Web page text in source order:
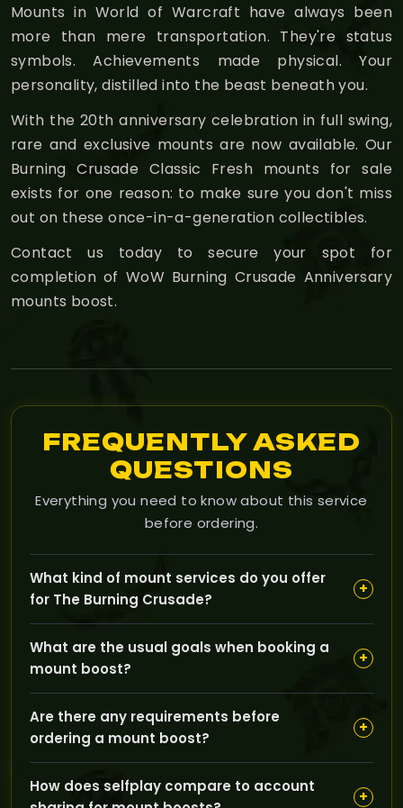
Mounts in World of Warcraft have always been
more than mere transportation. They're status
symbols. Achievements made physical. Your
personality, distilled into the beast beneath you.
With the 20th anniversary celebration in full swing,
rare and exclusive mounts are now available. Our
Burning Crusade Classic Fresh mounts for sale
exists for one reason: to make sure you don't miss
out on these once-in-a-generation collectibles.
Contact us today to secure your spot for
completion of WoW Burning Crusade Anniversary
mounts boost.
FREQUENTLY ASKED
QUESTIONS
Everything you need to know about this service
before ordering.
What kind of mount services do you offer
for The Burning Crusade?
+
services designed to help you earn rare and unique
mounts through specific in-game activities, such as
boss kills, reputation grinds, or special event
completions.
What are the usual goals when booking a
mount boost?
+
with high drop rates or reputation requirements, and
completing the necessary prerequisites to unlock
mount vendors or quests.
Are there any requirements before
ordering a mount boost?
+
level or reputation conditions, and sometimes to have
How does selfplay compare to account
+